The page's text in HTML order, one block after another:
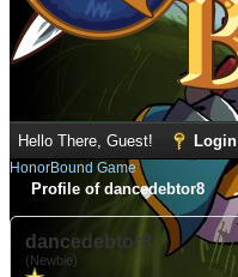
Hello There, Guest! Login
HonorBound Game
Profile of dancedebtor8
dancedebtor8
(Newbie)